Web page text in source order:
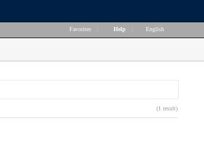
Favorites Help English
(1 result)